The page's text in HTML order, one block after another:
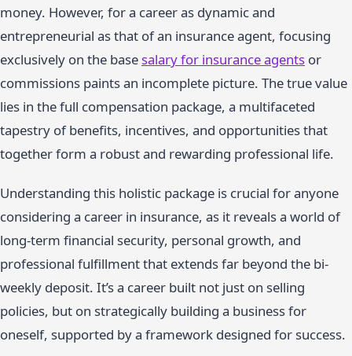
money. However, for a career as dynamic and
entrepreneurial as that of an insurance agent, focusing
exclusively on the base salary for insurance agents or
commissions paints an incomplete picture. The true value
lies in the full compensation package, a multifaceted
tapestry of benefits, incentives, and opportunities that
together form a robust and rewarding professional life.
Understanding this holistic package is crucial for anyone
considering a career in insurance, as it reveals a world of
long-term financial security, personal growth, and
professional fulfillment that extends far beyond the bi-
weekly deposit. It’s a career built not just on selling
policies, but on strategically building a business for
oneself, supported by a framework designed for success.